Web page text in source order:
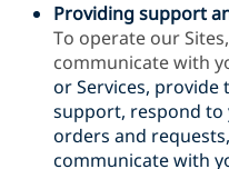
Providing support
To operate our Sites,
communicate with
or Services, provide
support, respond
orders and
communicate with